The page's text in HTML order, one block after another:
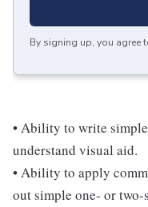
By signing up, you agree
• Ability to write
understand visual aid.
• Ability to apply
out simple one- or